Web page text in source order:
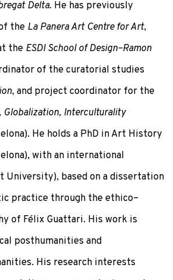
Delta. He has previously
the La Panera Art Centre for Art,
the ESDI School of Design–Ramon
of the curatorial studies
, and project coordinator for the
Globalization, Interculturality
He holds a PhD in Art History
with an international
based on a dissertation
practice through the ethico–
of Félix Guattari. His work is
posthumanities and
His research interests